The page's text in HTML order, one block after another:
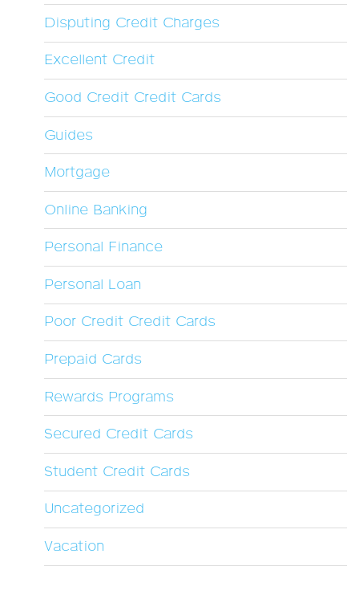
Disputing Credit Charges
Excellent Credit
Good Credit Credit Cards
Guides
Mortgage
Online Banking
Personal Finance
Personal Loan
Poor Credit Credit Cards
Prepaid Cards
Rewards Programs
Secured Credit Cards
Student Credit Cards
Uncategorized
Vacation